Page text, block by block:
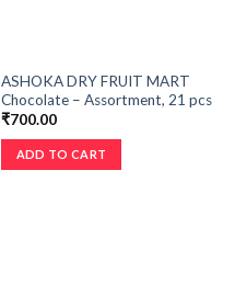
ASHOKA DRY FRUIT MART
Chocolate – Assortment, 21 pcs
₹700.00
ADD TO CART